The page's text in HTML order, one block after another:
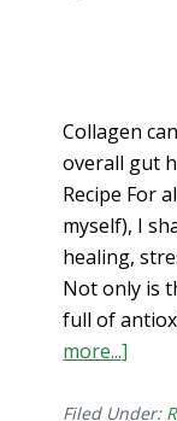
Collagen
overall gut
Recipe For
myself), I
healing,
Not only is
full of
more...]
Filed Under: